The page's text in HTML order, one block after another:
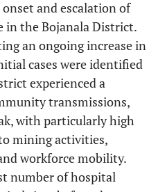
and escalation of
in the Bojanala District.
an ongoing increase in
cases were identified
experienced a
transmissions,
with particularly high
mining activities,
workforce mobility.
number of hospital